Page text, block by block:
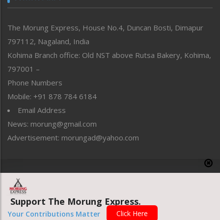
Perspective
Politics
Public Space
Reflections
Right-Featured
Sports
Straight from the Heart
Tracking your Health
Uncategorized
The Morung Express, House No.4, Duncan Bosti, Dimapur
797112, Nagaland, India
Kohima Branch office: Old NST above Rutsa Bakery, Kohima,
797001 –
Phone Numbers
Mobile: +91 878 784 6184
Email Address
News: morung@gmail.com
Advertisement: morungad@yahoo.com
Website designed & developed by UnitedWebsoft.in
Support The Morung Express.
Your Contributions Matter Click Here